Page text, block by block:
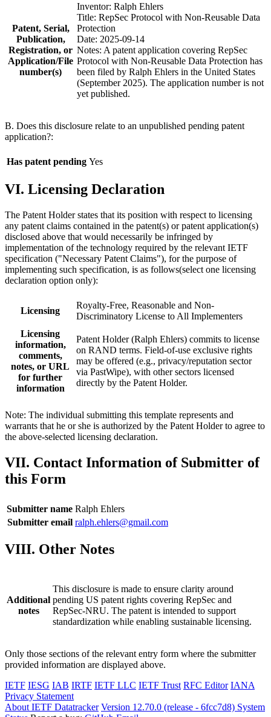
Patent, Serial,
Publication,
Registration, or
Application/File
number(s)
Inventor: Ralph Ehlers
Title: RepSec Protocol with Non-Reusable Data
Protection
Date: 2025-09-14
Notes: A patent application covering RepSec
Protocol with Non-Reusable Data Protection has
been filed by Ralph Ehlers in the United States
(September 2025). The application number is not
yet published.
B. Does this disclosure relate to an unpublished pending patent
application?:
Has patent pending Yes
VI. Licensing Declaration
The Patent Holder states that its position with respect to licensing
any patent claims contained in the patent(s) or patent application(s)
disclosed above that would necessarily be infringed by
implementation of the technology required by the relevant IETF
specification ("Necessary Patent Claims"), for the purpose of
implementing such specification, is as follows(select one licensing
declaration option only):
Licensing
Royalty-Free, Reasonable and Non-
Discriminatory License to All Implementers
Licensing
information,
comments,
notes, or URL
for further
information
Patent Holder (Ralph Ehlers) commits to license
on RAND terms. Field-of-use exclusive rights
may be offered (e.g., privacy/reputation sector
via PastWipe), with other sectors licensed
directly by the Patent Holder.
Note: The individual submitting this template represents and
warrants that he or she is authorized by the Patent Holder to agree to
the above-selected licensing declaration.
VII. Contact Information of Submitter of
this Form
Submitter name Ralph Ehlers
Submitter email ralph.ehlers@gmail.com
VIII. Other Notes
Additional
notes
This disclosure is made to ensure clarity around
pending US patent rights covering RepSec and
RepSec-NRU. The patent is intended to support
standardization while enabling sustainable licensing.
Only those sections of the relevant entry form where the submitter
provided information are displayed above.
IETF IESG IAB IRTF IETF LLC IETF Trust RFC Editor IANA
Privacy Statement
About IETF Datatracker Version 12.70.0 (release - 6fcc7d8) System